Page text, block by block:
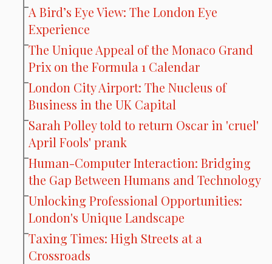
A Bird’s Eye View: The London Eye
Experience
The Unique Appeal of the Monaco Grand
Prix on the Formula 1 Calendar
London City Airport: The Nucleus of
Business in the UK Capital
Sarah Polley told to return Oscar in 'cruel'
April Fools' prank
Human-Computer Interaction: Bridging
the Gap Between Humans and Technology
Unlocking Professional Opportunities:
London's Unique Landscape
Taxing Times: High Streets at a
Crossroads